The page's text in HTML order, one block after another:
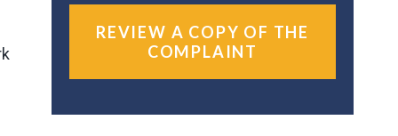
REVIEW A COPY OF THE
COMPLAINT